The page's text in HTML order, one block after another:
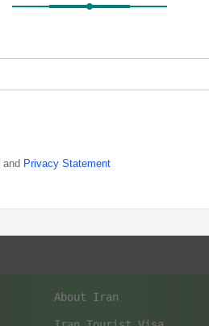
and Privacy Statement
About Iran